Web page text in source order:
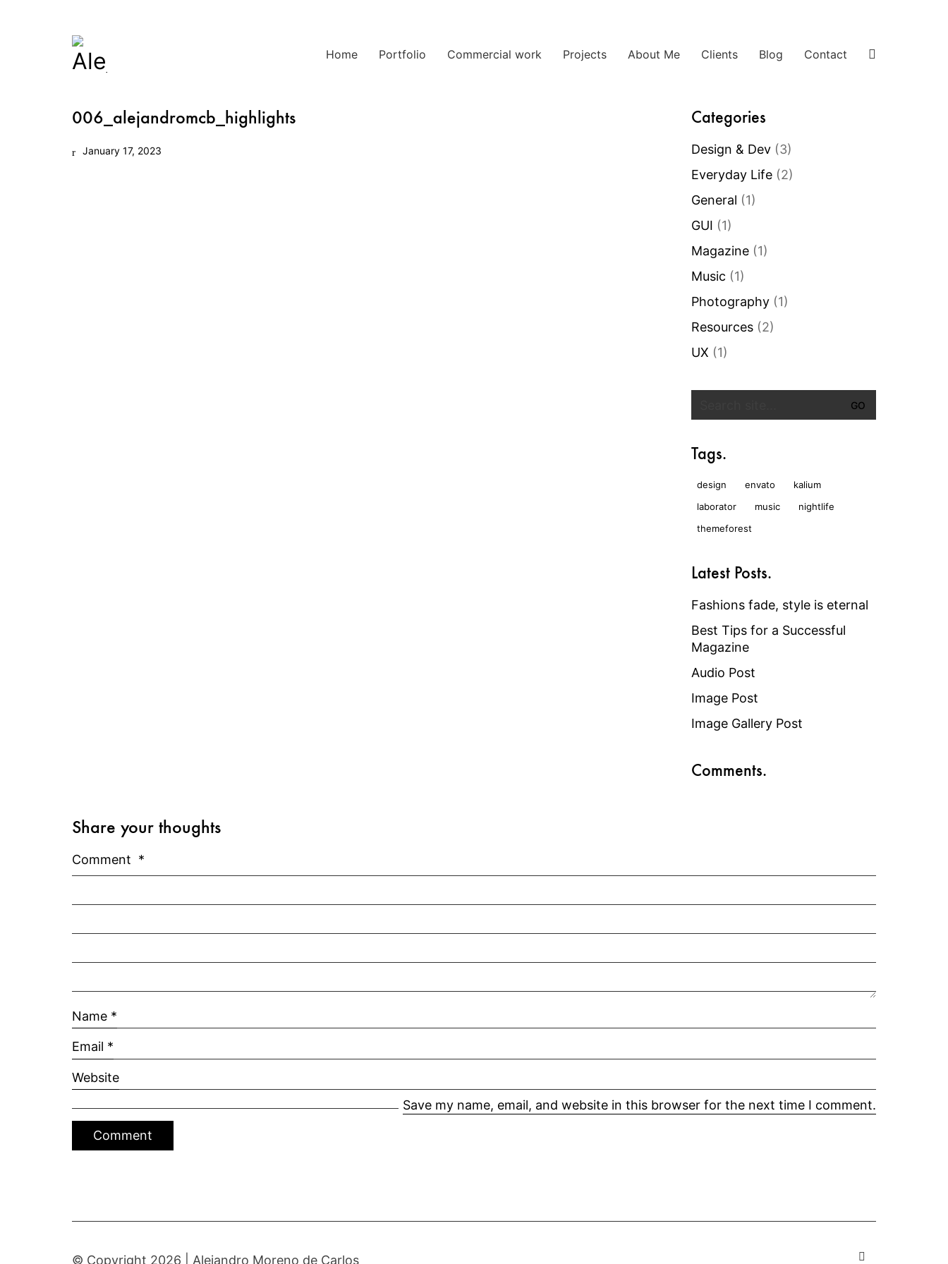
Home Portfolio Commercial work Projects About Me Clients Blog Contact
006_alejandromcb_highlights
January 17, 2023
Categories
Design & Dev(3)
Everyday Life(2)
General (1)
GUI (1)
Magazine(1)
Music (1)
Photography(1)
Resources(2)
UX (1)
Tags.
design envato
kalium
laborator
music
nightlife
themeforest
Latest Posts.
Fashions fade, style is eternal
Best Tips for a Successful
Magazine
Audio Post
Image Post
Image Gallery Post
Comments.
Share your thoughts
Comment *
Name *
Email *
Website
Save my name, email, and website in this browser for the next time I comment.
© Copyright 2026 | Alejandro Moreno de Carlos